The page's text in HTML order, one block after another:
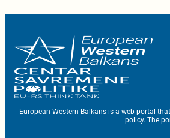
European Western Balkans is a web portal
policy. The